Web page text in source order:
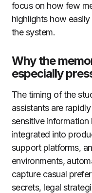
focus on how few
highlights how
the system.
Why the
especially
The timing of the
assistants are
sensitive
integrated into
support platforms,
environments,
capture casual
secrets, legal